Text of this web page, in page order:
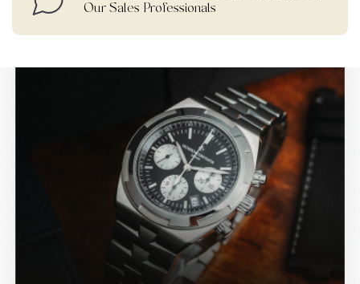
Our Sales Professionals